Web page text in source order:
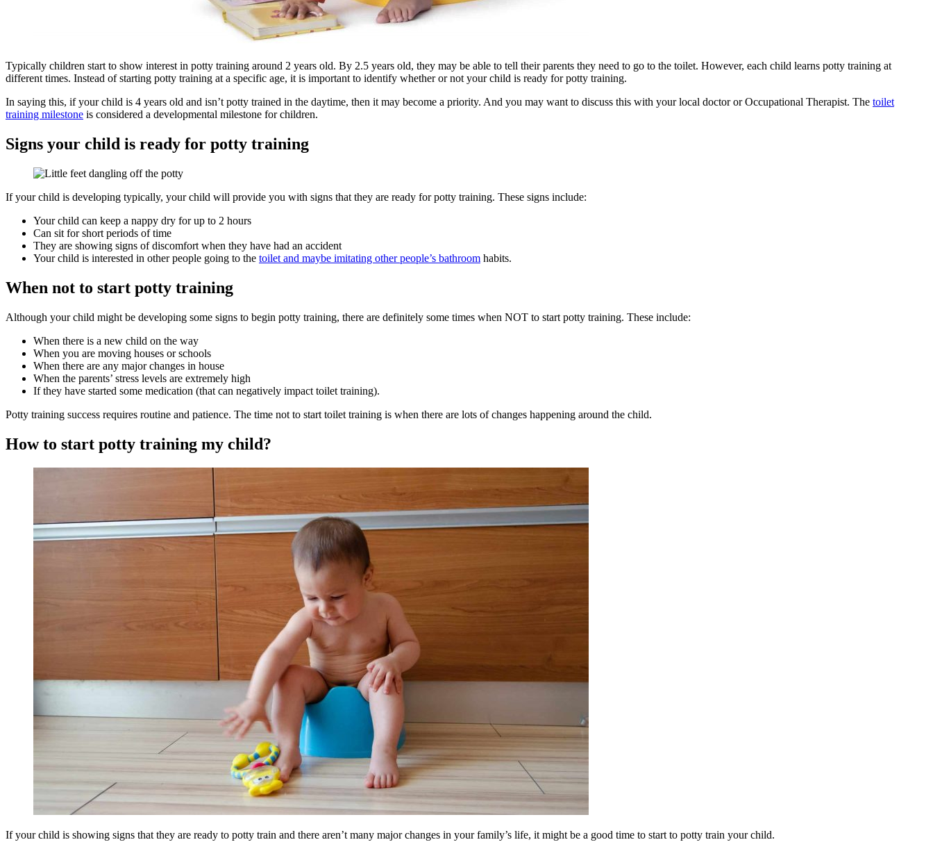
Typically children start to show interest in potty training around 2 years old. By 2.5 years old, they may be able to tell their parents they need to go to the toilet. However, each child learns potty training at
different times. Instead of starting potty training at a specific age, it is important to identify whether or not your child is ready for potty training.
In saying this, if your child is 4 years old and isn’t potty trained in the daytime, then it may become a priority. And you may want to discuss this with your local doctor or Occupational Therapist. The toilet
training milestone is considered a developmental milestone for children.
Signs your child is ready for potty training
If your child is developing typically, your child will provide you with signs that they are ready for potty training. These signs include:
Your child can keep a nappy dry for up to 2 hours
Can sit for short periods of time
They are showing signs of discomfort when they have had an accident
Your child is interested in other people going to the toilet and maybe imitating other people’s bathroom habits.
When not to start potty training
Although your child might be developing some signs to begin potty training, there are definitely some times when NOT to start potty training. These include:
When there is a new child on the way
When you are moving houses or schools
When there are any major changes in house
When the parents’ stress levels are extremely high
If they have started some medication (that can negatively impact toilet training).
Potty training success requires routine and patience. The time not to start toilet training is when there are lots of changes happening around the child.
How to start potty training my child?
If your child is showing signs that they are ready to potty train and there aren’t many major changes in your family’s life, it might be a good time to start to potty train your child.